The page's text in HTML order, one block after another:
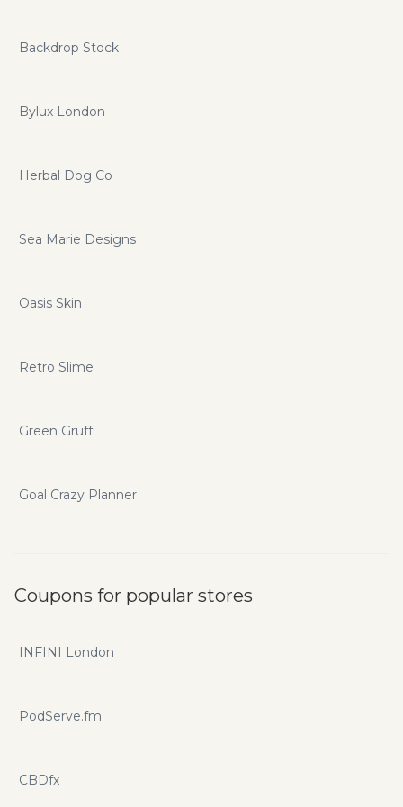
Backdrop Stock
Bylux London
Herbal Dog Co
Sea Marie Designs
Oasis Skin
Retro Slime
Green Gruff
Goal Crazy Planner
Coupons for popular stores
INFINI London
PodServe.fm
CBDfx